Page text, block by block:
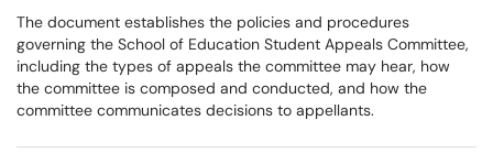
The document establishes the policies and procedures
governing the School of Education Student Appeals Committee,
including the types of appeals the committee may hear, how
the committee is composed and conducted, and how the
committee communicates decisions to appellants.